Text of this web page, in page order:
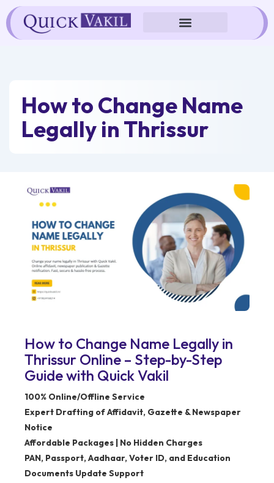
Skip
to
content
How to Change Name
Legally in Thrissur
How to Change Name Legally in
Thrissur Online – Step-by-Step
Guide with Quick Vakil
100% Online/Offline Service
Expert Drafting of Affidavit, Gazette & Newspaper
Notice
Affordable Packages | No Hidden Charges
PAN, Passport, Aadhaar, Voter ID, and Education
Documents Update Support